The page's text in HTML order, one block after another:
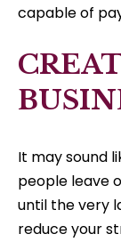
capable of
It may sound
people leave
until the very
reduce your